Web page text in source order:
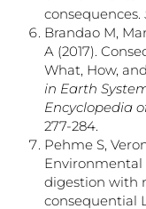
consequences.
Brandao M,
A (2017).
What, How,
in Earth
Encyclopedia
277-284.
Pehme S,
digestion with
consequential